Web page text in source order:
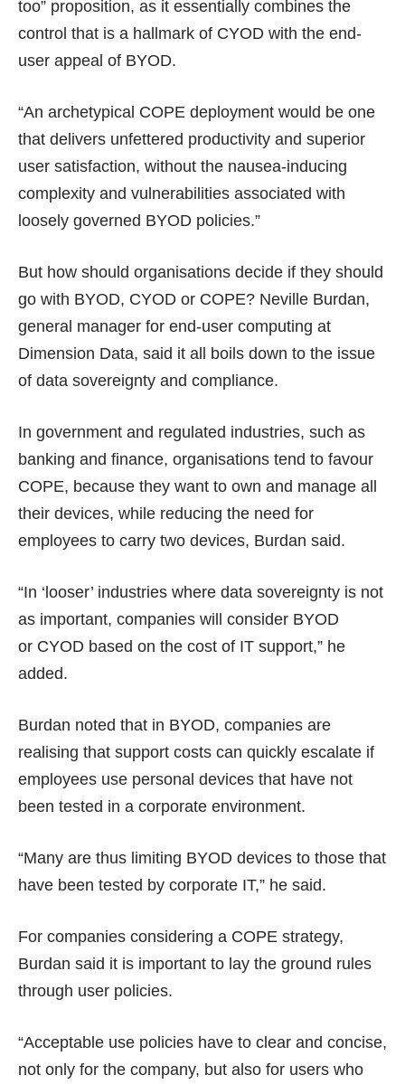
too” proposition, as it essentially combines the
control that is a hallmark of CYOD with the end-
user appeal of BYOD.
“An archetypical COPE deployment would be one
that delivers unfettered productivity and superior
user satisfaction, without the nausea-inducing
complexity and vulnerabilities associated with
loosely governed BYOD policies.”
But how should organisations decide if they should
go with BYOD, CYOD or COPE? Neville Burdan,
general manager for end-user computing at
Dimension Data, said it all boils down to the issue
of data sovereignty and compliance.
In government and regulated industries, such as
banking and finance, organisations tend to favour
COPE, because they want to own and manage all
their devices, while reducing the need for
employees to carry two devices, Burdan said.
“In ‘looser’ industries where data sovereignty is not
as important, companies will consider BYOD
or CYOD based on the cost of IT support,” he
added.
Burdan noted that in BYOD, companies are
realising that support costs can quickly escalate if
employees use personal devices that have not
been tested in a corporate environment.
“Many are thus limiting BYOD devices to those that
have been tested by corporate IT,” he said.
For companies considering a COPE strategy,
Burdan said it is important to lay the ground rules
through user policies.
“Acceptable use policies have to clear and concise,
not only for the company, but also for users who